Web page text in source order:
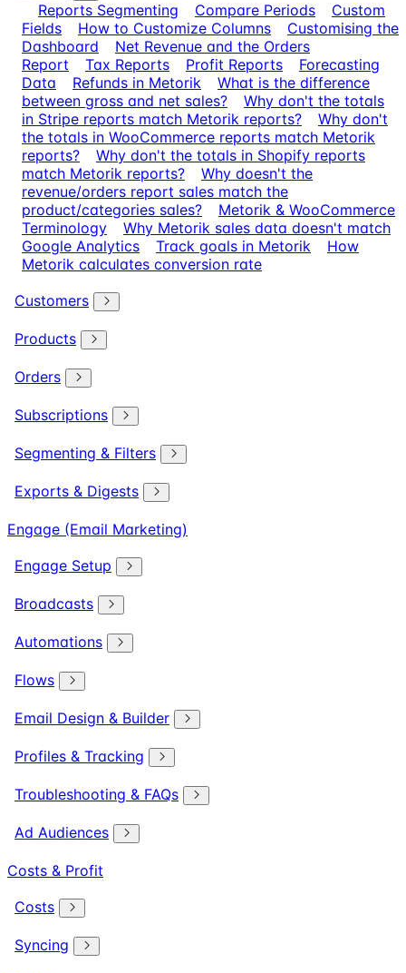
Reports Segmenting
Compare Periods
Custom
Fields
How to Customize Columns
Customising the
Dashboard
Net Revenue and the Orders
Report
Tax Reports Profit Reports
Forecasting
Data
Refunds in Metorik
What is the difference
between gross and net sales?
Why don't the totals
in Stripe reports match Metorik reports?
Why don't
the totals in WooCommerce reports match Metorik
reports?
Why don't the totals in Shopify reports
match Metorik reports?
Why doesn't the
revenue/orders report sales match the
product/categories sales?
Metorik & WooCommerce
Terminology
Why Metorik sales data doesn't match
Google Analytics
Track goals in Metorik
How
Metorik calculates conversion rate
Customers
Products
Orders
Subscriptions
Segmenting & Filters
Exports & Digests
Engage (Email Marketing)
Engage Setup
Broadcasts
Automations
Flows
Email Design & Builder
Profiles & Tracking
Troubleshooting & FAQs
Ad Audiences
Costs & Profit
Costs
Syncing